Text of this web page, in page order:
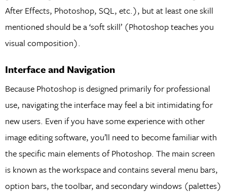
After Effects, Photoshop, SQL, etc.), but at least one skill
mentioned should be a ‘soft skill’ (Photoshop teaches you
visual composition).
Interface and Navigation
Because Photoshop is designed primarily for professional
use, navigating the interface may feel a bit intimidating for
new users. Even if you have some experience with other
image editing software, you’ll need to become familiar with
the specific main elements of Photoshop. The main screen
is known as the workspace and contains several menu bars,
option bars, the toolbar, and secondary windows (palettes)